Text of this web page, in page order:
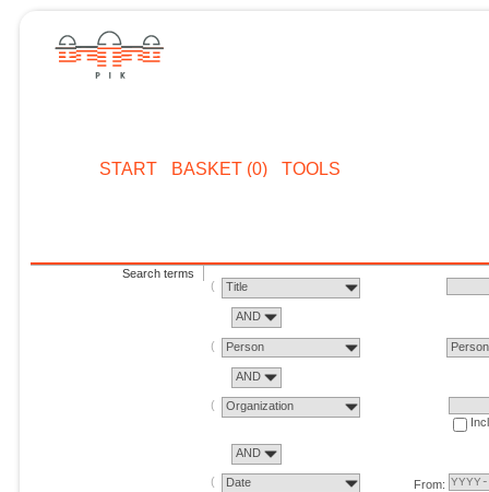
START BASKET (0) TOOLS
Search terms
Title
AND
Person Person
AND
Organization
AND
Date
From: